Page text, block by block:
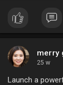
merry
25 w
Launch a